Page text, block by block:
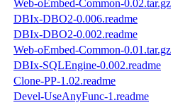
Web-oEmbed-Common-0.02.tar.gz
DBIx-DBO2-0.006.readme
DBIx-DBO2-0.002.readme
Web-oEmbed-Common-0.01.tar.gz
DBIx-SQLEngine-0.002.readme
Clone-PP-1.02.readme
Devel-UseAnyFunc-1.readme